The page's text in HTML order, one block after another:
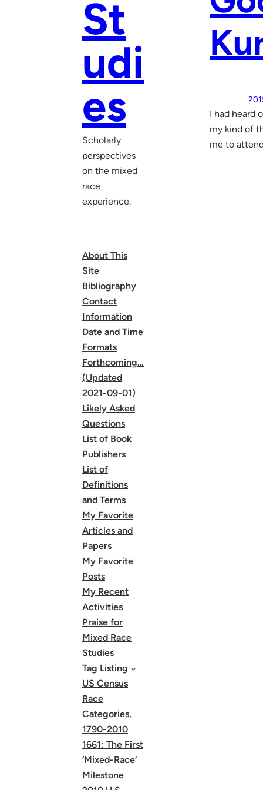
St
udi
es
Scholarly
perspectives
on the mixed
race
experience.
About This
Site
Bibliography
Contact
Information
Date and Time
Formats
Forthcoming…
(Updated
2021-09-01)
Likely Asked
Questions
List of Book
Publishers
List of
Definitions
and Terms
My Favorite
Articles and
Papers
My Favorite
Posts
My Recent
Activities
Praise for
Mixed Race
Studies
Tag Listing
US Census
Race
Categories,
1790-2010
1661: The First
‘Mixed-Race’
Milestone
I had heard
my kind of
me to